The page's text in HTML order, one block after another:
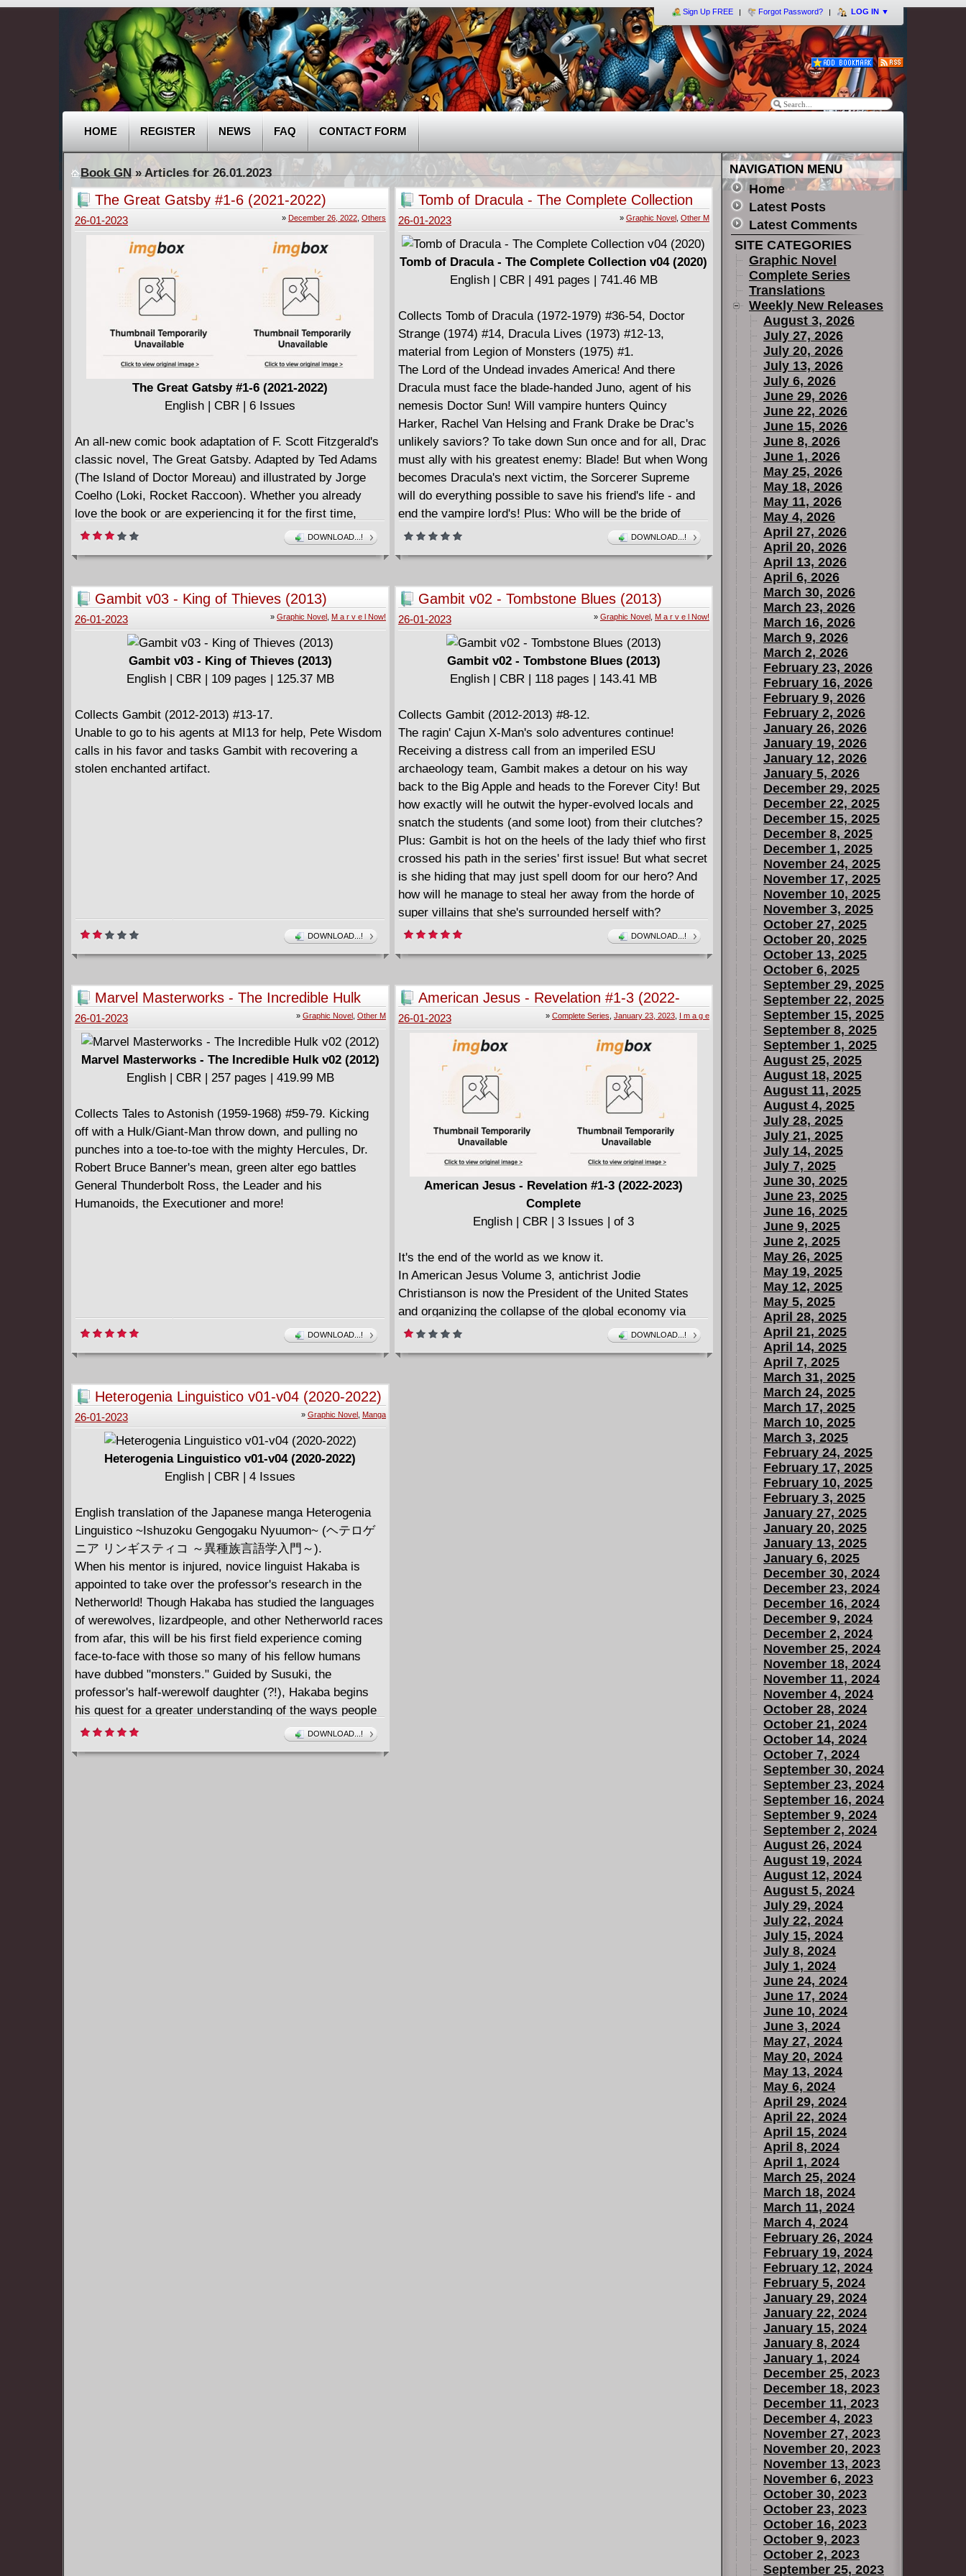
Sign Up FREE Forgot Password? LOG IN ▼
HOME REGISTER NEWS FAQ CONTACT FORM
Book GN» Articles for 26.01.2023
The Great Gatsby #1-6 (2021-2022)
» December 26, 2022, Others
26-01-2023
The Great Gatsby #1-6 (2021-2022)
English | CBR | 6 Issues
An all-new comic book adaptation of F. Scott Fitzgerald's
classic novel, The Great Gatsby. Adapted by Ted Adams
(The Island of Doctor Moreau) and illustrated by Jorge
Coelho (Loki, Rocket Raccoon). Whether you already
love the book or are experiencing it for the first time,
we've got you covered. It's all here, the roaring '20s in all
its glory --the decadent parties, the gangsters, the car
old can appreciate the dedication of veteran comic
creators, Adams and Coelho, as they adapt this American
classic story into the classic American art form of
comics. "So we beat on, boats against the current, borne
back ceaselessly into the past."
DOWNLOAD...!
Tomb of Dracula - The Complete Collection
v04 (2020)
» Graphic Novel, Other M
26-01-2023
Tomb of Dracula - The Complete Collection v04 (2020)
English | CBR | 491 pages | 741.46 MB
Collects Tomb of Dracula (1972-1979) #36-54, Doctor
Strange (1974) #14, Dracula Lives (1973) #12-13,
material from Legion of Monsters (1975) #1.
The Lord of the Undead invades America! And there
Dracula must face the blade-handed Juno, agent of his
nemesis Doctor Sun! Will vampire hunters Quincy
Harker, Rachel Van Helsing and Frank Drake be Drac's
unlikely saviors? To take down Sun once and for all, Drac
must ally with his greatest enemy: Blade! But when Wong
becomes Dracula's next victim, the Sorcerer Supreme
will do everything possible to save his friend's life - and
end the vampire lord's! Plus: Who will be the bride of
Dracula? Literary worlds collide as Drac encounters
Robin Hood, Frankenstein's Monster and more! Dracula
when Blade calls in a favor from Daimon Hellstrom!
DOWNLOAD...!
Gambit v03 - King of Thieves (2013)
» Graphic Novel, M a r v e l Now!
26-01-2023
Gambit v03 - King of Thieves (2013)
English | CBR | 109 pages | 125.37 MB
Collects Gambit (2012-2013) #13-17.
Unable to go to his agents at MI13 for help, Pete Wisdom
calls in his favor and tasks Gambit with recovering a
stolen enchanted artifact.
DOWNLOAD...!
Gambit v02 - Tombstone Blues (2013)
» Graphic Novel, M a r v e l Now!
26-01-2023
Gambit v02 - Tombstone Blues (2013)
English | CBR | 118 pages | 143.41 MB
Collects Gambit (2012-2013) #8-12.
The ragin' Cajun X-Man's solo adventures continue!
Receiving a distress call from an imperiled ESU
archaeology team, Gambit makes a detour on his way
back to the Big Apple and heads to the Forever City! But
how exactly will he outwit the hyper-evolved locals and
snatch the students (and some loot) from their clutches?
Plus: Gambit is hot on the heels of the lady thief who first
crossed his path in the series' first issue! But what secret
is she hiding that may just spell doom for our hero? And
how will he manage to steal her away from the horde of
super villains that she's surrounded herself with?
DOWNLOAD...!
Marvel Masterworks - The Incredible Hulk
v02 (2012)
» Graphic Novel, Other M
26-01-2023
Marvel Masterworks - The Incredible Hulk v02 (2012)
English | CBR | 257 pages | 419.99 MB
Collects Tales to Astonish (1959-1968) #59-79. Kicking
off with a Hulk/Giant-Man throw down, and pulling no
punches into a toe-to-toe with the mighty Hercules, Dr.
Robert Bruce Banner's mean, green alter ego battles
General Thunderbolt Ross, the Leader and his
Humanoids, the Executioner and more!
DOWNLOAD...!
American Jesus - Revelation #1-3 (2022-
2023) Complete
» Complete Series January 23, 2023, I m a g e
26-01-2023
American Jesus - Revelation #1-3 (2022-2023)
Complete
English | CBR | 3 Issues | of 3
It's the end of the world as we know it.
In American Jesus Volume 3, antichrist Jodie
Christianson is now the President of the United States
and organizing the collapse of the global economy via
wars and pandemics as he ushers in the microchipping of
the human population and his father's infernal New World
DOWNLOAD...!
Heterogenia Linguistico v01-v04 (2020-2022)
» Graphic Novel, Manga
26-01-2023
Heterogenia Linguistico v01-v04 (2020-2022)
English | CBR | 4 Issues
English translation of the Japanese manga Heterogenia
Linguistico ~Ishuzoku Gengogaku Nyuumon~ (ヘテロゲ
ニア リンギスティコ ～異種族言語学入門～).
When his mentor is injured, novice linguist Hakaba is
appointed to take over the professor's research in the
Netherworld! Though Hakaba has studied the languages
of werewolves, lizardpeople, and other Netherworld races
from afar, this will be his first field experience coming
face-to-face with those so many of his fellow humans
have dubbed "monsters." Guided by Susuki, the
professor's half-werewolf daughter (?!), Hakaba begins
his quest for a greater understanding of the ways people
of the Netherworld communicate-even if it does get a
DOWNLOAD...!
NAVIGATION MENU
Home
Latest Posts
Latest Comments
SITE CATEGORIES
Graphic Novel
Complete Series
Translations
Weekly New Releases
August 3, 2026
July 27, 2026
July 20, 2026
July 13, 2026
July 6, 2026
June 29, 2026
June 22, 2026
June 15, 2026
June 8, 2026
June 1, 2026
May 25, 2026
May 18, 2026
May 11, 2026
May 4, 2026
April 27, 2026
April 20, 2026
April 13, 2026
April 6, 2026
March 30, 2026
March 23, 2026
March 16, 2026
March 9, 2026
March 2, 2026
February 23, 2026
February 16, 2026
February 9, 2026
February 2, 2026
January 26, 2026
January 19, 2026
January 12, 2026
January 5, 2026
December 29, 2025
December 22, 2025
December 15, 2025
December 8, 2025
December 1, 2025
November 24, 2025
November 17, 2025
November 10, 2025
November 3, 2025
October 27, 2025
October 20, 2025
October 13, 2025
October 6, 2025
September 29, 2025
September 22, 2025
September 15, 2025
September 8, 2025
September 1, 2025
August 25, 2025
August 18, 2025
August 11, 2025
August 4, 2025
July 28, 2025
July 21, 2025
July 14, 2025
July 7, 2025
June 30, 2025
June 23, 2025
June 16, 2025
June 9, 2025
June 2, 2025
May 26, 2025
May 19, 2025
May 12, 2025
May 5, 2025
April 28, 2025
April 21, 2025
April 14, 2025
April 7, 2025
March 31, 2025
March 24, 2025
March 17, 2025
March 10, 2025
March 3, 2025
February 24, 2025
February 17, 2025
February 10, 2025
February 3, 2025
January 27, 2025
January 20, 2025
January 13, 2025
January 6, 2025
December 30, 2024
December 23, 2024
December 16, 2024
December 9, 2024
December 2, 2024
November 25, 2024
November 18, 2024
November 11, 2024
November 4, 2024
October 28, 2024
October 21, 2024
October 14, 2024
October 7, 2024
September 30, 2024
September 23, 2024
September 16, 2024
September 9, 2024
September 2, 2024
August 26, 2024
August 19, 2024
August 12, 2024
August 5, 2024
July 29, 2024
July 22, 2024
July 15, 2024
July 8, 2024
July 1, 2024
June 24, 2024
June 17, 2024
June 10, 2024
June 3, 2024
May 27, 2024
May 20, 2024
May 13, 2024
May 6, 2024
April 29, 2024
April 22, 2024
April 15, 2024
April 8, 2024
April 1, 2024
March 25, 2024
March 18, 2024
March 11, 2024
March 4, 2024
February 26, 2024
February 19, 2024
February 12, 2024
February 5, 2024
January 29, 2024
January 22, 2024
January 15, 2024
January 8, 2024
January 1, 2024
December 25, 2023
December 18, 2023
December 11, 2023
December 4, 2023
November 27, 2023
November 20, 2023
November 13, 2023
November 6, 2023
October 30, 2023
October 23, 2023
October 16, 2023
October 9, 2023
October 2, 2023
September 25, 2023